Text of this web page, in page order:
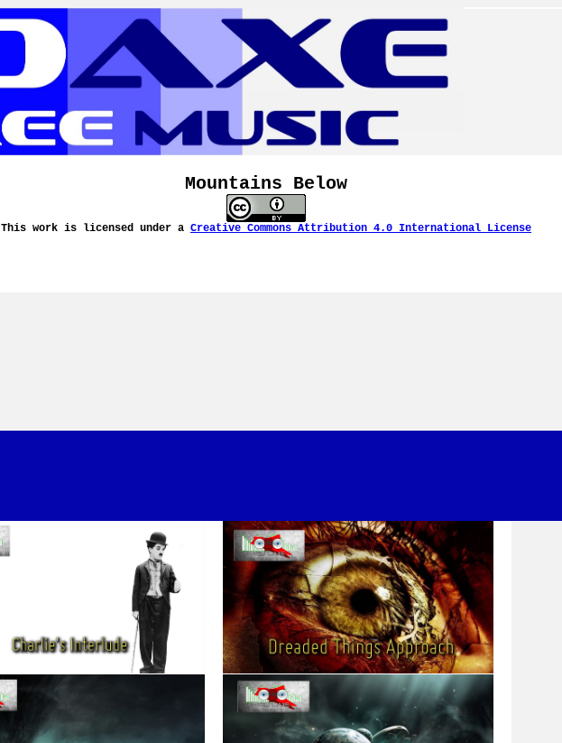
Mountains Below
This work is licensed under a Creative Commons Attribution 4.0 International License